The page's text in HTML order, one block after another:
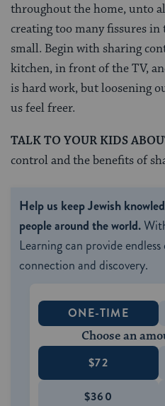
throughout the home, unto
creating too many fissures
small. Begin with sharing
kitchen, in front of the TV,
is hard work, but loosening
us feel freer.
TALK TO YOUR KIDS
control and the benefits of
Help us keep Jewish
people around the world.
Learning can provide
connection and discovery.
ONE-TIME
Choose an
$72
$360